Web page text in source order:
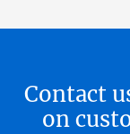
Contact
on